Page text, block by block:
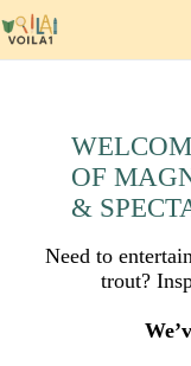
Skip
to
content
OF
&
Need to
trout?